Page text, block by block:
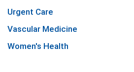
Urgent Care
Vascular Medicine
Women's Health